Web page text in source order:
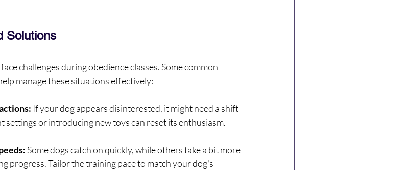
Solutions
challenges during obedience classes. Some common
manage these situations effectively:
If your dog appears disinterested, it might need a shift
or introducing new toys can reset its enthusiasm.
Some dogs catch on quickly, while others take a bit more
progress. Tailor the training pace to match your dog's